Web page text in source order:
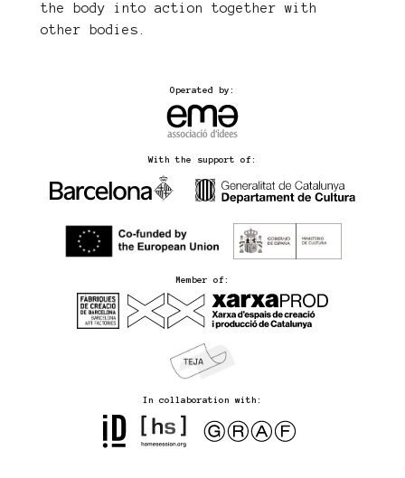
the body into action together with
other bodies.
Operated by:
With the support of:
Member of:
In collaboration with: